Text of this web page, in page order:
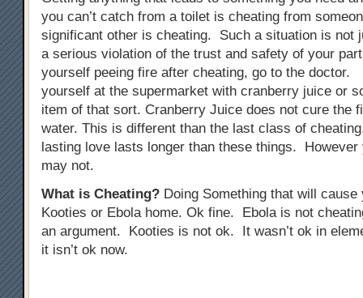
you can’t catch from a toilet is cheating from
significant other is cheating. Such a situation is not
a serious violation of the trust and safety of your
yourself peeing fire after cheating, go to the doctor.
yourself at the supermarket with cranberry juice or
item of that sort. Cranberry Juice does not cure the
water. This is different than the last class of
lasting love lasts longer than these things. However
may not.
What is Cheating? Doing Something that will cause
Kooties or Ebola home. Ok fine. Ebola is not
an argument. Kooties is not ok. It wasn’t ok in
it isn’t ok now.